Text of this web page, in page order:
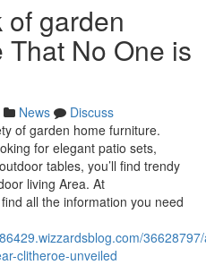
of garden
No One is
News
Discuss
of garden home furniture.
for elegant patio sets,
tables, you’ll find trendy
living Area. At
all the information you need
clitheroe-unveiled